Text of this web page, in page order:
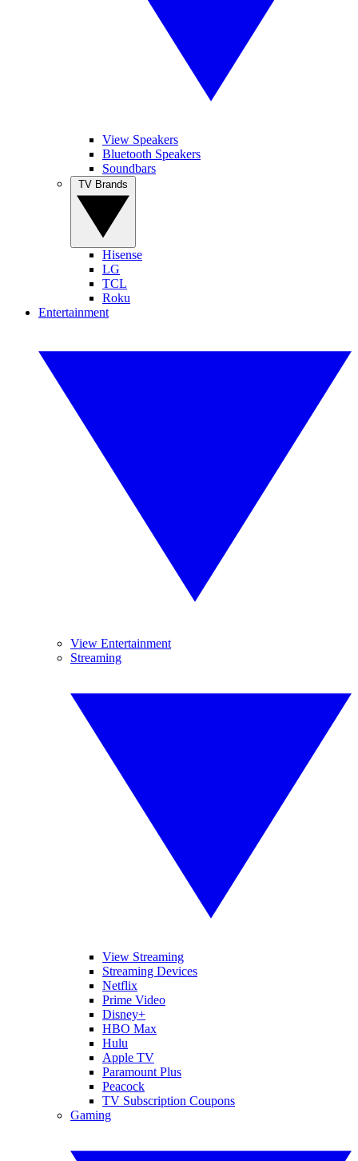
View Speakers
Bluetooth Speakers
Soundbars
Hisense
LG
TCL
Roku
Entertainment
View Entertainment
Streaming
View Streaming
Streaming Devices
Netflix
Prime Video
Disney+
HBO Max
Hulu
Apple TV
Paramount Plus
Peacock
TV Subscription Coupons
Gaming